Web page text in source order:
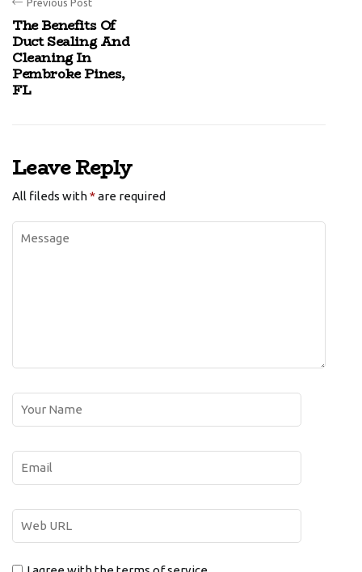
Previous Post
The Benefits Of
Duct Sealing And
Cleaning In
Pembroke Pines,
FL
Leave Reply
All fileds with*are required